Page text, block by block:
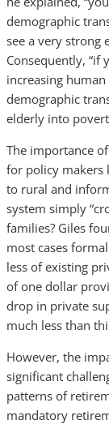
demographic
see a very strong
Consequently, “if
increasing
demographic
elderly into
The importance
for policy makers
to rural and
system simply
families? Giles
most cases
less of existing
of one dollar
drop in private
much less than
However, the
significant
patterns of
mandatory